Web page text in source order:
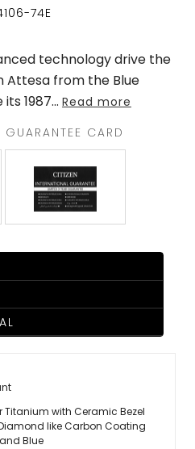
74E
technology drive the
Attesa from the Blue
1987... Read more
GUARANTEE CARD
Titanium with Ceramic Bezel
like Carbon Coating
Blue